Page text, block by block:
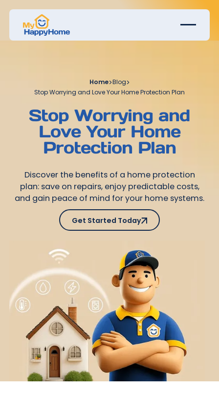
Home>Blog>
Stop Worrying and Love Your Home Protection Plan
Stop Worrying and
Love Your Home
Protection Plan
Discover the benefits of a home protection
plan: save on repairs, enjoy predictable costs,
and gain peace of mind for your home systems.
Get Started Today
Get Started Today